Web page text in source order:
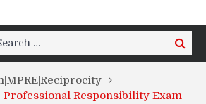
Search
Responsibility Exam